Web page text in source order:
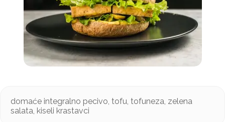
domaće integralno pecivo, tofu, tofuneza, zelena
salata, kiseli krastavci